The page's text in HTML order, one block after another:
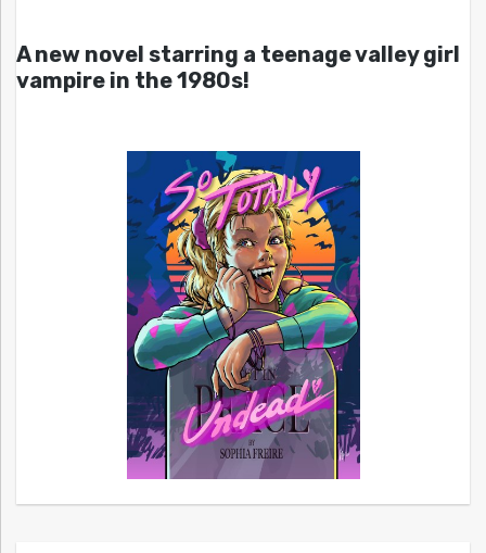
A new novel starring a teenage valley girl
vampire in the 1980s!